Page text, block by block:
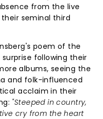
from the live
seminal third
poem of the
following their
albums, seeing the
and folk-influenced
acclaim in their
"Steeped in country,
cry from the heart